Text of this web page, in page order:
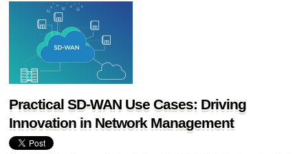
Practical SD-WAN Use Cases: Driving
Innovation in Network Management